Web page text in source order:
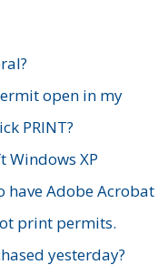
open in my
PRINT?
Windows XP
have Adobe Acrobat
print permits.
yesterday?